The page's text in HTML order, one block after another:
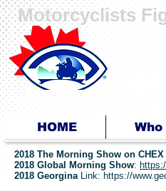
Motorcyclists
Ride for Sight
HOME
2018 The Morning Show on CHEX
2018 Global Morning Show:
2018 Georgina Link: https://